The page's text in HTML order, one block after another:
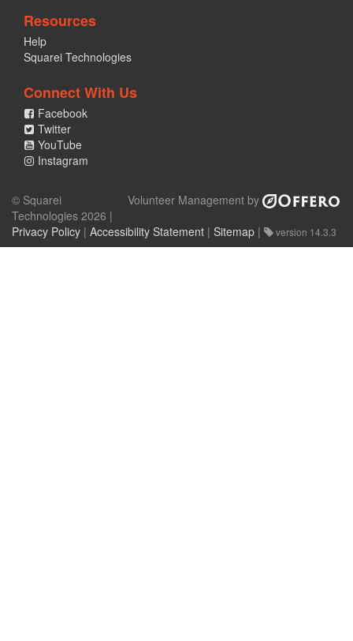
Resources
Help
Squarei Technologies
Connect With Us
Facebook
Twitter
YouTube
Instagram
Volunteer Management by
© Squarei
Technologies 2026 |
Privacy Policy | Accessibility Statement | Sitemap | version 14.3.3